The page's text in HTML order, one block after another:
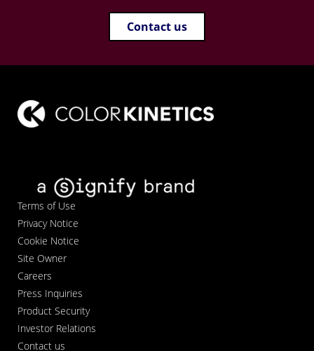
Contact us
Terms of Use
Privacy Notice
Cookie Notice
Site Owner
Careers
Press Inquiries
Product Security
Investor Relations
Contact us